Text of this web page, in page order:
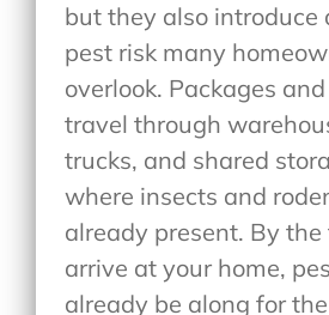
but they also introduce
pest risk many
overlook. Packages
travel through
trucks, and shared
where insects and
already present. By
arrive at your home,
already be along for